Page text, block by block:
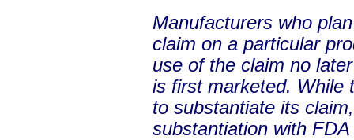
Manufacturers who
claim on a particular
use of the claim no
is first marketed. While
to substantiate its
substantiation with